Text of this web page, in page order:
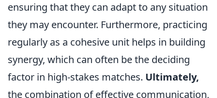
ensuring that they can adapt to any situation
they may encounter. Furthermore, practicing
regularly as a cohesive unit helps in building
synergy, which can often be the deciding
factor in high-stakes matches. Ultimately,
the combination of effective communication,